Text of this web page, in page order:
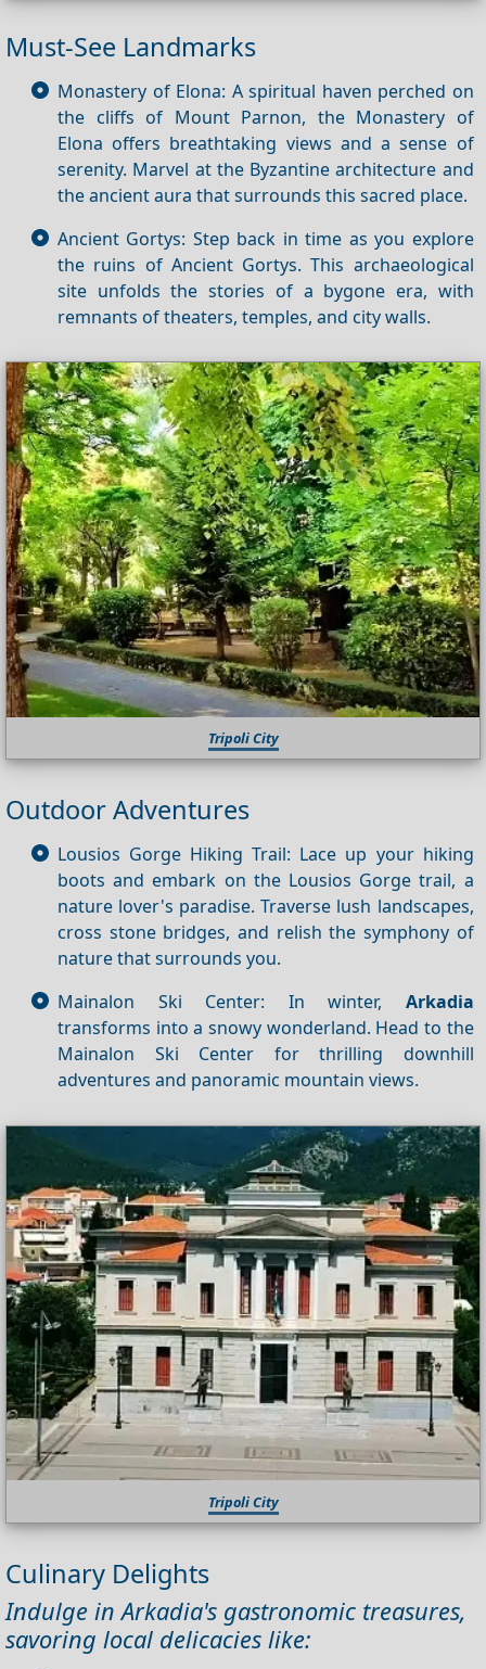
Must-See Landmarks
Monastery of Elona: A spiritual haven perched on
the cliffs of Mount Parnon, the Monastery of
Elona offers breathtaking views and a sense of
serenity. Marvel at the Byzantine architecture and
the ancient aura that surrounds this sacred place.
Ancient Gortys: Step back in time as you explore
the ruins of Ancient Gortys. This archaeological
site unfolds the stories of a bygone era, with
remnants of theaters, temples, and city walls.
Tripoli City
Outdoor Adventures
Lousios Gorge Hiking Trail: Lace up your hiking
boots and embark on the Lousios Gorge trail, a
nature lover's paradise. Traverse lush landscapes,
cross stone bridges, and relish the symphony of
nature that surrounds you.
Mainalon Ski Center: In winter, Arkadia
transforms into a snowy wonderland. Head to the
Mainalon Ski Center for thrilling downhill
adventures and panoramic mountain views.
Tripoli City
Culinary Delights
Indulge in Arkadia's gastronomic treasures,
savoring local delicacies like: